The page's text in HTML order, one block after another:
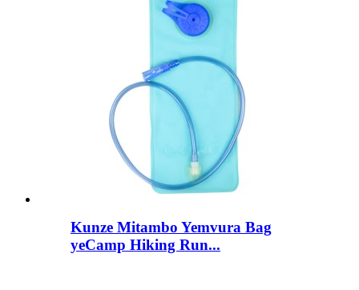
Kunze Mitambo Yemvura Bag
yeCamp Hiking Run...